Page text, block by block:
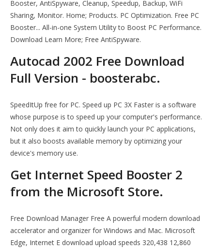
Booster, AntiSpyware, Cleanup, Speedup, Backup, WiFi
Sharing, Monitor. Home; Products. PC Optimization. Free PC
Booster... All-in-one System Utility to Boost PC Performance.
Download Learn More; Free AntiSpyware.
Autocad 2002 Free Download
Full Version - boosterabc.
SpeedItUp free for PC. Speed up PC 3X Faster is a software
whose purpose is to speed up your computer's performance.
Not only does it aim to quickly launch your PC applications,
but it also boosts available memory by optimizing your
device's memory use.
Get Internet Speed Booster 2
from the Microsoft Store.
Free Download Manager Free A powerful modern download
accelerator and organizer for Windows and Mac. Microsoft
Edge, Internet E download upload speeds 320,438 12,860